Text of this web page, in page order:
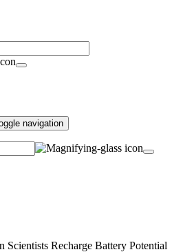
Toggle navigation
Scientists Recharge Battery Potential